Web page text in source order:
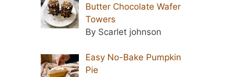
Butter Chocolate Wafer
Towers
By Scarlet johnson
Easy No-Bake Pumpkin
Pie